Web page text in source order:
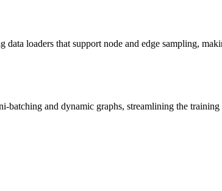
loaders that support node and edge sampling,
batching and dynamic graphs, streamlining the